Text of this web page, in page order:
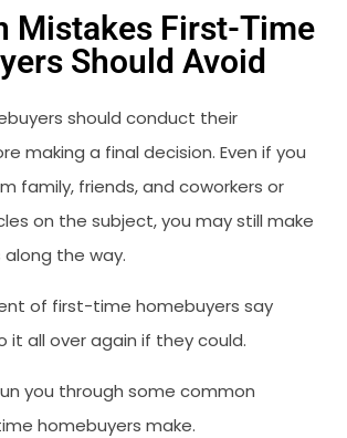
Mistakes First-Time
Should Avoid
should conduct their
making a final decision. Even if you
family, friends, and coworkers or
on the subject, you may still make
the way.
of first-time homebuyers say
it all over again if they could.
you through some common
homebuyers make.